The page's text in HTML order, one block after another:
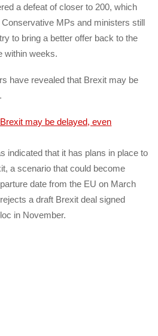
a defeat of closer to 200, which
MPs and ministers still
to bring a better offer back to the
within weeks.
have revealed that Brexit may be
indicated that it has plans in place to
a scenario that could become
date from the EU on March
a draft Brexit deal signed
in November.